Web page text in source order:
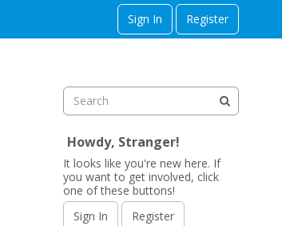
Sign In Register
Howdy, Stranger!
It looks like you're new here. If
you want to get involved, click
one of these buttons!
Sign In
Register